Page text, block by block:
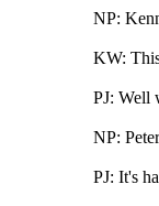
NP:
KW:
PJ: Well
NP:
PJ: It's